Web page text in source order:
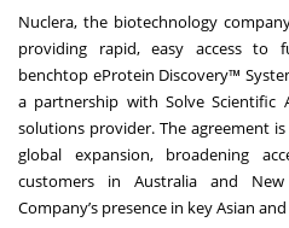
Nuclera, the biotechnology
providing rapid, easy access to
benchtop eProtein Discovery™
a partnership with Solve Scientific
solutions provider. The agreement
global expansion, broadening
customers in Australia and
Company’s presence in key Asian